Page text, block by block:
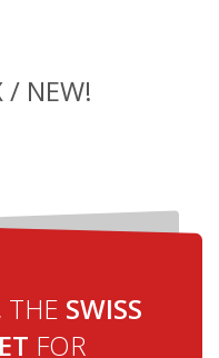
/ NEW!
THE SWISS
FOR